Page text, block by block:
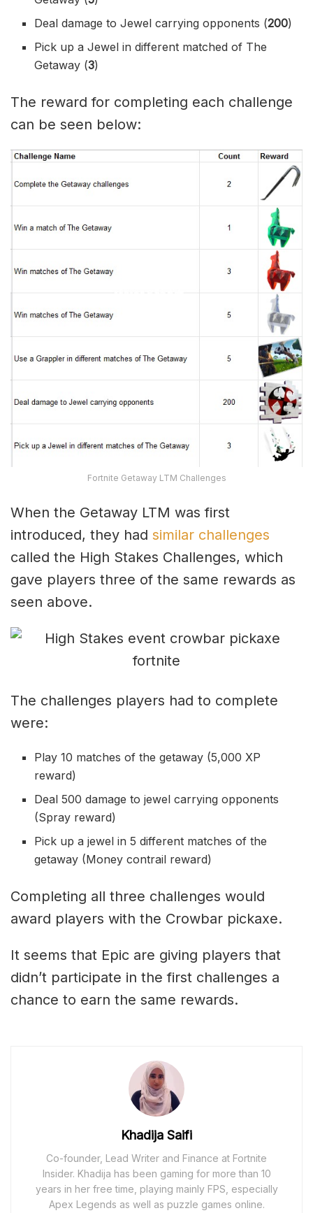
Deal damage to Jewel carrying opponents (200)
Pick up a Jewel in different matched of The
Getaway (3)
The reward for completing each challenge
can be seen below:
Fortnite Getaway LTM Challenges
When the Getaway LTM was first
introduced, they had similar challenges
called the High Stakes Challenges, which
gave players three of the same rewards as
seen above.
The challenges players had to complete
were:
Play 10 matches of the getaway (5,000 XP
reward)
Deal 500 damage to jewel carrying opponents
(Spray reward)
Pick up a jewel in 5 different matches of the
getaway (Money contrail reward)
Completing all three challenges would
award players with the Crowbar pickaxe.
It seems that Epic are giving players that
didn’t participate in the first challenges a
chance to earn the same rewards.
Khadija Saifi
Co-founder, Lead Writer and Finance at Fortnite
Insider. Khadija has been gaming for more than 10
years in her free time, playing mainly FPS, especially
Apex Legends as well as puzzle games online.